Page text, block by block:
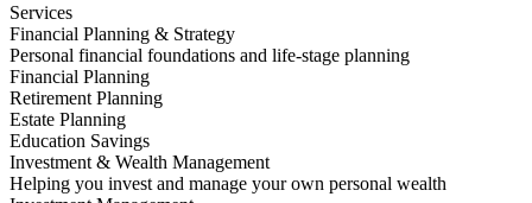
Services
Financial Planning & Strategy
Personal financial foundations and life-stage planning
Financial Planning
Retirement Planning
Estate Planning
Education Savings
Investment & Wealth Management
Helping you invest and manage your own personal wealth